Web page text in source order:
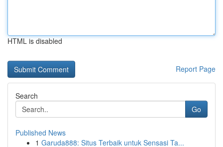
HTML is disabled
Report Page
Search
Go
Published News
1 Garuda888: Situs Terbaik untuk Sensasi Ta...